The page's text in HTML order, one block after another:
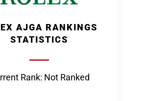
AJGA RANKINGS
STATISTICS
Rank: Not Ranked